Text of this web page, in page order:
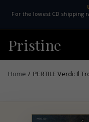
content
For the lowest CD shipping
Pristine
Home / PERTILE Verdi: Il